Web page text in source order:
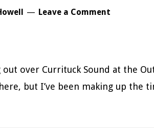
Leave a Comment
over Currituck Sound at the
but I’ve been making up the